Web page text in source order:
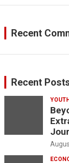
Recent
Recent